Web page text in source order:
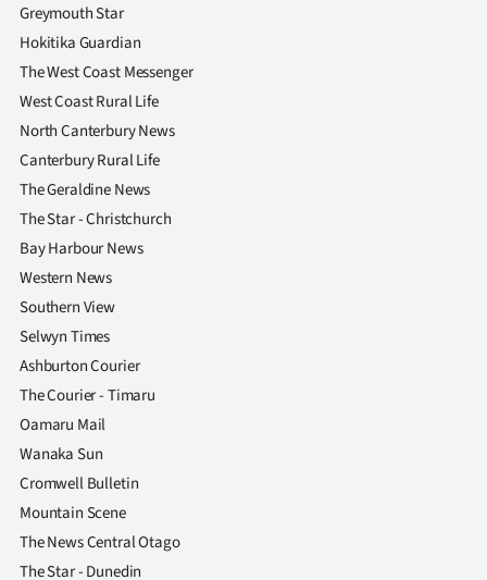
Greymouth Star
Hokitika Guardian
The West Coast Messenger
West Coast Rural Life
North Canterbury News
Canterbury Rural Life
The Geraldine News
The Star - Christchurch
Bay Harbour News
Western News
Southern View
Selwyn Times
Ashburton Courier
The Courier - Timaru
Oamaru Mail
Wanaka Sun
Cromwell Bulletin
Mountain Scene
The News Central Otago
The Star - Dunedin